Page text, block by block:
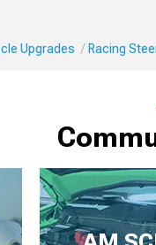
Upgrades Racing